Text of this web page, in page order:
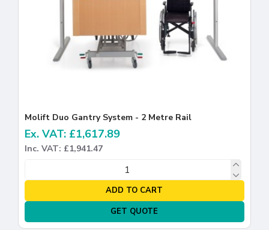
Molift Duo Gantry System - 2 Metre Rail
Ex. VAT: £1,617.89
Inc. VAT: £1,941.47
ADD TO CART
GET QUOTE